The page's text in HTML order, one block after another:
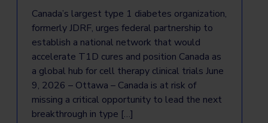
Canada’s largest type 1 diabetes organization,
formerly JDRF, urges federal partnership to
establish a national network that would
accelerate T1D cures and position Canada as
a global hub for cell therapy clinical trials June
9, 2026 – Ottawa – Canada is at risk of
missing a critical opportunity to lead the next
breakthrough in type […]